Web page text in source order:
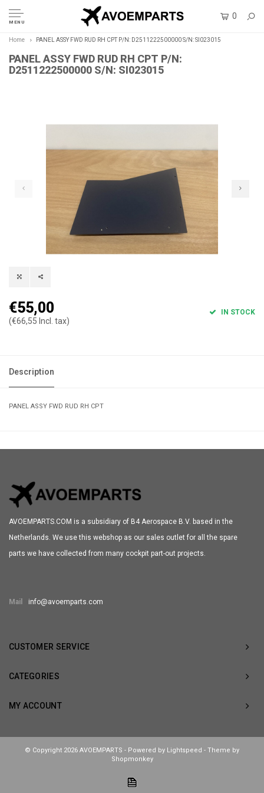
MENU
0
Home PANEL ASSY FWD RUD RH CPT P/N: D2511222500000 S/N: SI023015
PANEL ASSY FWD RUD RH CPT P/N:
D2511222500000 S/N: SI023015
€55,00
(€66,55 Incl. tax)
IN STOCK
Description
PANEL ASSY FWD RUD RH CPT
AVOEMPARTS.COM is a subsidiary of B4 Aerospace B.V. based in the
Netherlands. We use this webshop as our sales outlet for all the spare
parts we have collected from many cockpit part-out projects.
Mail info@avoemparts.com
CUSTOMER SERVICE
CATEGORIES
MY ACCOUNT
© Copyright 2026 AVOEMPARTS - Powered by Lightspeed - Theme by
Shopmonkey